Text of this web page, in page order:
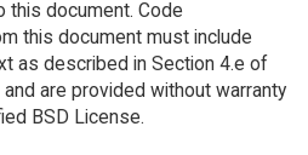
document. Code
this document must include
as described in Section 4.e of
are provided without warranty
BSD License.